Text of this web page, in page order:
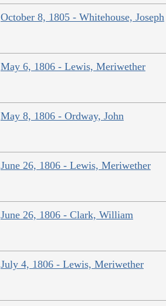
October 8, 1805 - Whitehouse, Joseph
May 6, 1806 - Lewis, Meriwether
May 8, 1806 - Ordway, John
June 26, 1806 - Lewis, Meriwether
June 26, 1806 - Clark, William
July 4, 1806 - Lewis, Meriwether